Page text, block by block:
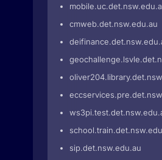
cmweb.det.nsw.edu.au
sip.det.nsw.edu.au